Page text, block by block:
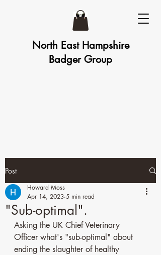
North East Hampshire
Badger Group
Post
"Sub-optimal".
Howard Moss
Apr 14, 2023 5 min read
Asking the UK Chief Veterinary
Officer what's "sub-optimal" about
ending the slaughter of healthy